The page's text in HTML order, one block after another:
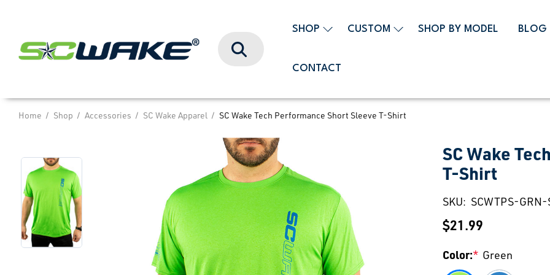
Search
SHOP CUSTOM SHOP BY MODEL BLOG
CONTACT
Home Shop Accessories SC Wake Apparel SC Wake Tech Performance Short Sleeve T-Shirt
SC Wake
T-Shirt
SKU: SCWTPS-GRN-
$21.99
Color:* Green